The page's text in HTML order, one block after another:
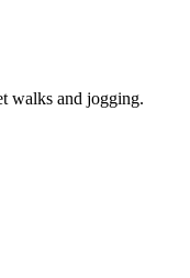
walks and jogging.